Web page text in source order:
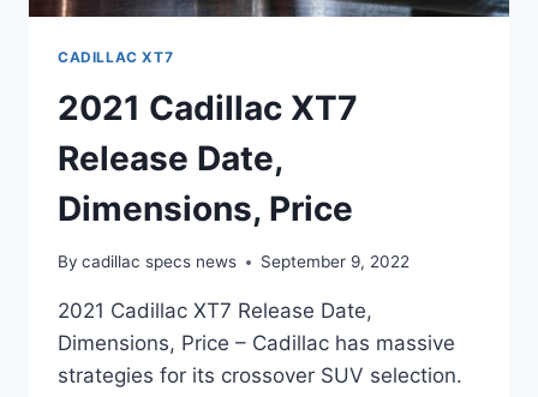
CADILLAC XT7
2021 Cadillac XT7
Release Date,
Dimensions, Price
By cadillac specs news September 9, 2022
2021 Cadillac XT7 Release Date,
Dimensions, Price – Cadillac has massive
strategies for its crossover SUV selection.